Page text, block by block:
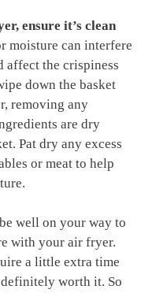
ensure it’s clean
moisture can interfere
affect the crispiness
down the basket
removing any
are dry
Pat dry any excess
or meat to help
well on your way to
with your air fryer.
a little extra time
worth it. So